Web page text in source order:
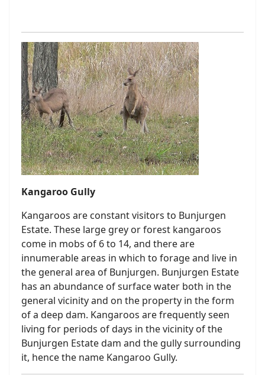
Kangaroo Gully
Kangaroos are constant visitors to Bunjurgen
Estate. These large grey or forest kangaroos
come in mobs of 6 to 14, and there are
innumerable areas in which to forage and live in
the general area of Bunjurgen. Bunjurgen Estate
has an abundance of surface water both in the
general vicinity and on the property in the form
of a deep dam. Kangaroos are frequently seen
living for periods of days in the vicinity of the
Bunjurgen Estate dam and the gully surrounding
it, hence the name Kangaroo Gully.